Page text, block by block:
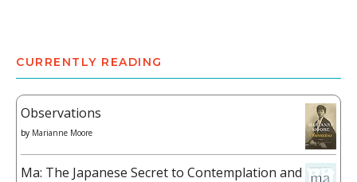
CURRENTLY READING
Observations
by Marianne Moore
Ma: The Japanese Secret to Contemplation and